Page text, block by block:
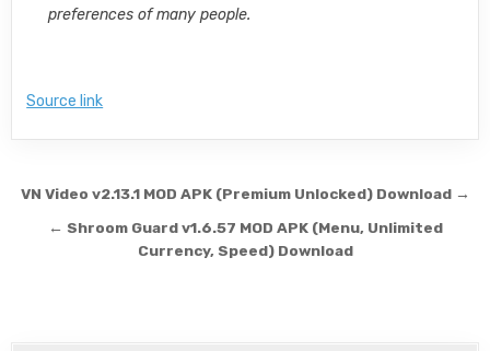
preferences of many people.
Source link
Post navigation
VN Video v2.13.1 MOD APK (Premium Unlocked) Download →
← Shroom Guard v1.6.57 MOD APK (Menu, Unlimited
Currency, Speed) Download